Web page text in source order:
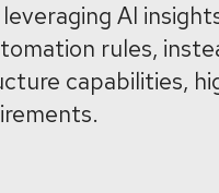
AI
rules,
capabilities,